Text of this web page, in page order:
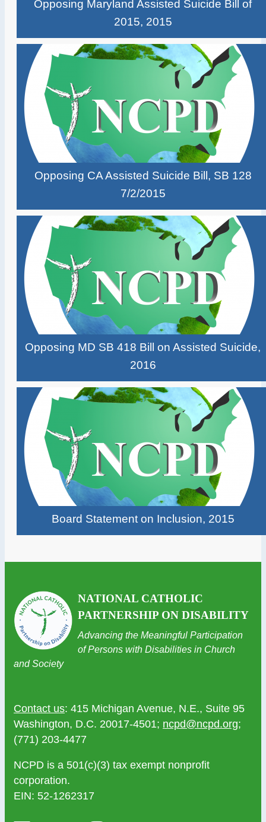
Opposing Maryland Assisted Suicide Bill of
2015, 2015
Opposing CA Assisted Suicide Bill, SB 128
7/2/2015
Opposing MD SB 418 Bill on Assisted Suicide,
2016
Board Statement on Inclusion, 2015
NATIONAL CATHOLIC
PARTNERSHIP ON DISABILITY
Advancing the Meaningful Participation
of Persons with Disabilities in Church
and Society
Contact us: 415 Michigan Avenue, N.E., Suite 95
Washington, D.C. 20017-4501; ncpd@ncpd.org;
(771) 203-4477
NCPD is a 501(c)(3) tax exempt nonprofit
corporation.
EIN: 52-1262317